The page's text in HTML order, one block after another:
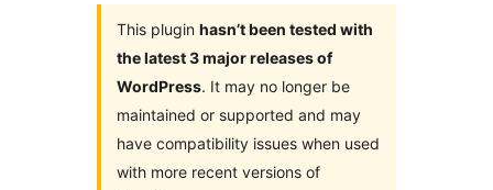
This plugin hasn’t been tested with
the latest 3 major releases of
WordPress. It may no longer be
maintained or supported and may
have compatibility issues when used
with more recent versions of